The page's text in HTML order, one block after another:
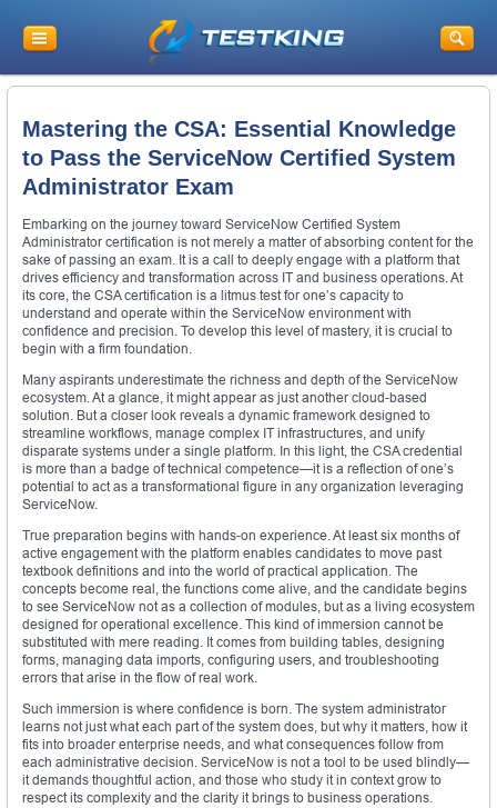
Mastering the CSA: Essential Knowledge
to Pass the ServiceNow Certified System
Administrator Exam
Embarking on the journey toward ServiceNow Certified System
Administrator certification is not merely a matter of absorbing content for the
sake of passing an exam. It is a call to deeply engage with a platform that
drives efficiency and transformation across IT and business operations. At
its core, the CSA certification is a litmus test for one’s capacity to
understand and operate within the ServiceNow environment with
confidence and precision. To develop this level of mastery, it is crucial to
begin with a firm foundation.
Many aspirants underestimate the richness and depth of the ServiceNow
ecosystem. At a glance, it might appear as just another cloud-based
solution. But a closer look reveals a dynamic framework designed to
streamline workflows, manage complex IT infrastructures, and unify
disparate systems under a single platform. In this light, the CSA credential
is more than a badge of technical competence—it is a reflection of one’s
potential to act as a transformational figure in any organization leveraging
ServiceNow.
True preparation begins with hands-on experience. At least six months of
active engagement with the platform enables candidates to move past
textbook definitions and into the world of practical application. The
concepts become real, the functions come alive, and the candidate begins
to see ServiceNow not as a collection of modules, but as a living ecosystem
designed for operational excellence. This kind of immersion cannot be
substituted with mere reading. It comes from building tables, designing
forms, managing data imports, configuring users, and troubleshooting
errors that arise in the flow of real work.
Such immersion is where confidence is born. The system administrator
learns not just what each part of the system does, but why it matters, how it
fits into broader enterprise needs, and what consequences follow from
each administrative decision. ServiceNow is not a tool to be used blindly—
it demands thoughtful action, and those who study it in context grow to
respect its complexity and the clarity it brings to business operations.